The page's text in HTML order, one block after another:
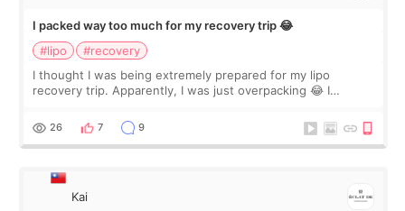
I packed way too much for my recovery trip 😂
#lipo
#recovery
I thought I was being extremely prepared for my lipo
recovery trip. Apparently, I was just overpacking 😂 I
supplements I never touched, and enoug
26 7 9
Kai